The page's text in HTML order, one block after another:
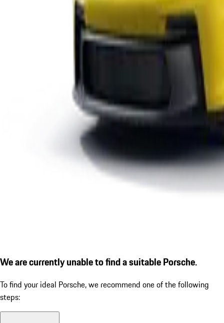
We are currently unable to find a suitable Porsche.
To find your ideal Porsche, we recommend one of the following
steps: